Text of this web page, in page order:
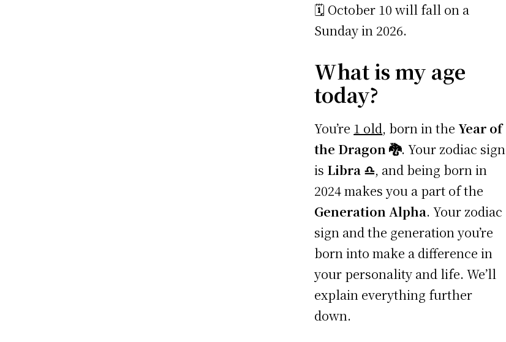
🗓️ October 10 will fall on a
Sunday in 2026.
What is my age
today?
You’re 1 old, born in theYear of
the Dragon 🐉. Your zodiac sign
is Libra ♎, and being born in
2024 makes you a part of the
Generation Alpha. Your zodiac
sign and the generation you’re
born into make a difference in
your personality and life. We’ll
explain everything further
down.